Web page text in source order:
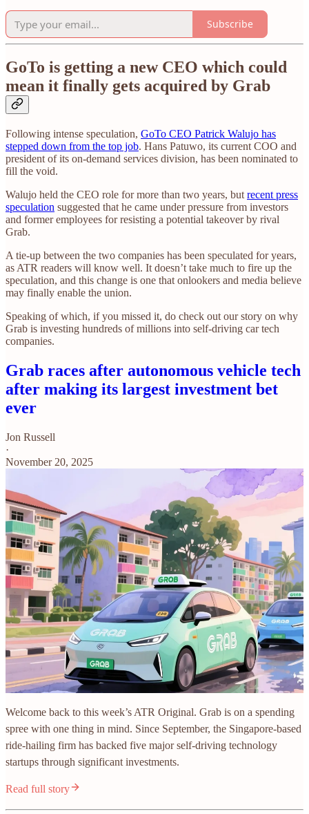
Subscribe
GoTo is getting a new CEO which could
mean it finally gets acquired by Grab
Following intense speculation, GoTo CEO Patrick Walujo has
stepped down from the top job. Hans Patuwo, its current COO and
president of its on-demand services division, has been nominated to
fill the void.
Walujo held the CEO role for more than two years, but recent press
speculation suggested that he came under pressure from investors
and former employees for resisting a potential takeover by rival
Grab.
A tie-up between the two companies has been speculated for years,
as ATR readers will know well. It doesn’t take much to fire up the
speculation, and this change is one that onlookers and media believe
may finally enable the union.
Speaking of which, if you missed it, do check out our story on why
Grab is investing hundreds of millions into self-driving car tech
companies.
Grab races after autonomous vehicle tech
after making its largest investment bet
ever
Jon Russell
·
November 20, 2025
Welcome back to this week’s ATR Original. Grab is on a spending
spree with one thing in mind. Since September, the Singapore-based
ride-hailing firm has backed five major self-driving technology
startups through significant investments.
Read full story